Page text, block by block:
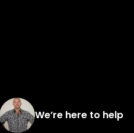
We’re here to help